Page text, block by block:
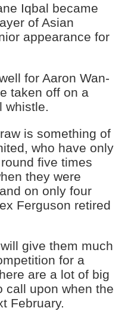
Iqbal became
of Asian
appearance for
for Aaron Wan-
taken off on a
whistle.
is something of
who have only
five times
they were
on only four
Ferguson retired
give them much
for a
are a lot of big
call upon when the
February.